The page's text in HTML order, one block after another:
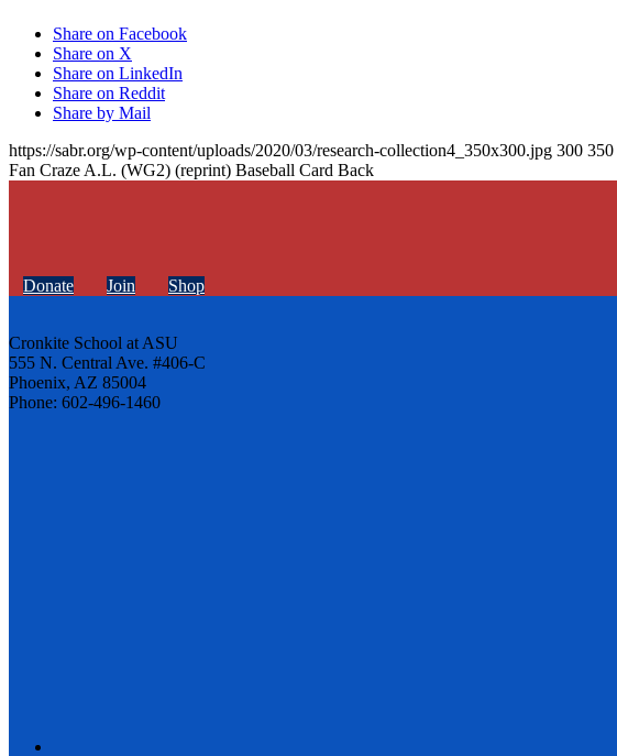
Share on Facebook
Share on X
Share on LinkedIn
Share on Reddit
Share by Mail
https://sabr.org/wp-content/uploads/2020/03/research-collection4_350x300.jpg 300 350
Fan Craze A.L. (WG2) (reprint) Baseball Card Back
Donate Join Shop
Cronkite School at ASU
555 N. Central Ave. #406-C
Phoenix, AZ 85004
Phone: 602-496-1460